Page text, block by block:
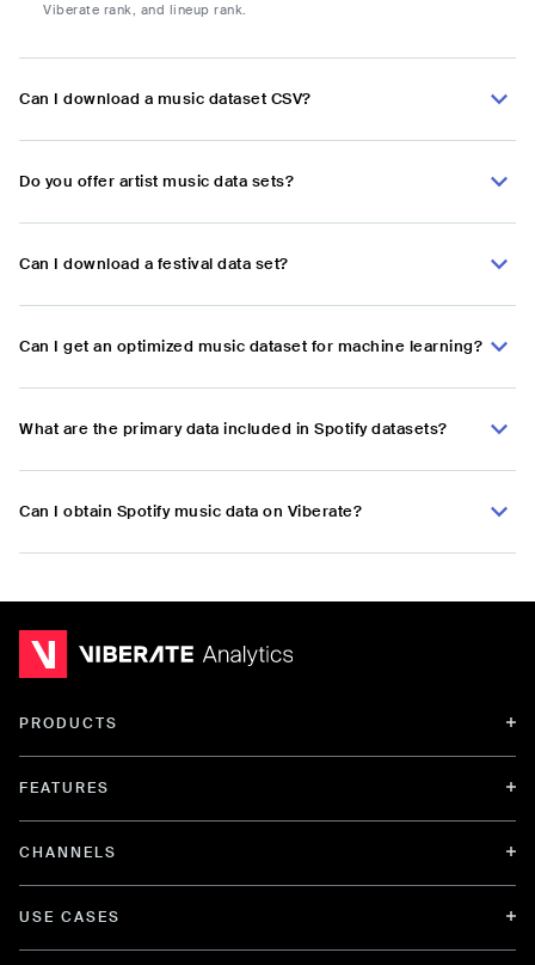
Viberate rank, and lineup rank.
Can I download a music dataset CSV?
Do you offer artist music data sets?
Can I download a festival data set?
Can I get an optimized music dataset for machine learning?
What are the primary data included in Spotify datasets?
Can I obtain Spotify music data on Viberate?
PRODUCTS
FEATURES
CHANNELS
USE CASES